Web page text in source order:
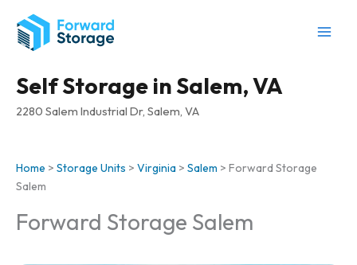
content
Self Storage in Salem, VA
2280 Salem Industrial Dr, Salem, VA
Home > Storage Units > Virginia > Salem > Forward Storage
Salem
Forward Storage Salem